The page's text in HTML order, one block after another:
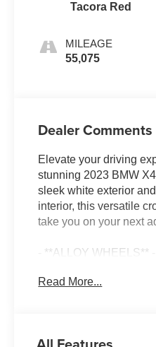
Tacora Red
MILEAGE
55,075
Dealer Comments
Elevate your driving
stunning 2023 BMW
sleek white exterior
interior, this versatile
take you on your next
- **ALLOY WHEELS**
ZONE A/C** -
Read More...